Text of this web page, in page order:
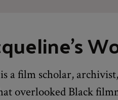
a film scholar,
overlooked Black